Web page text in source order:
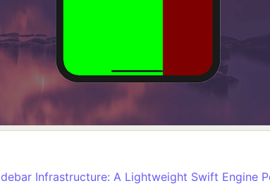
Infrastructure: A Lightweight Swift Engine